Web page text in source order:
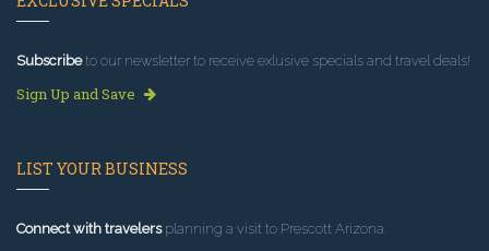
Subscribeto our newsletter to receive exlusive specials and travel deals!
Sign Up and Save
LIST YOUR BUSINESS
Connect with travelersplanning a visit to Prescott Arizona.